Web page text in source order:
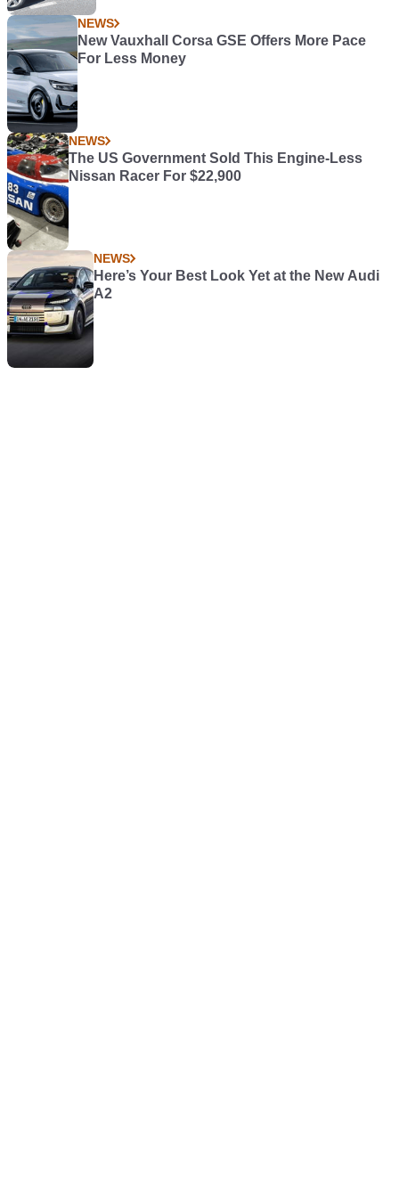
NEWS
New Vauxhall Corsa GSE Offers More Pace
For Less Money
NEWS
The US Government Sold This Engine-Less
Nissan Racer For $22,900
NEWS
Here’s Your Best Look Yet at the New Audi
A2